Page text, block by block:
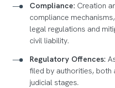
Compliance: Creation
compliance
legal regulations and
civil liability.
Regulatory Offences:
filed by authorities, both
judicial stages.